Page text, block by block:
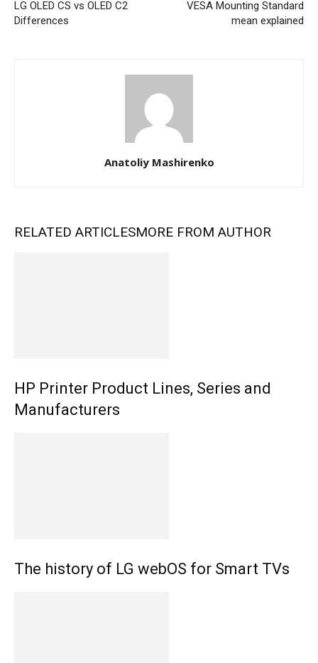
LG OLED CS vs OLED C2
Differences
VESA Mounting Standard
mean explained
Anatoliy Mashirenko
RELATED ARTICLESMORE FROM AUTHOR
HP Printer Product Lines, Series and
Manufacturers
The history of LG webOS for Smart TVs